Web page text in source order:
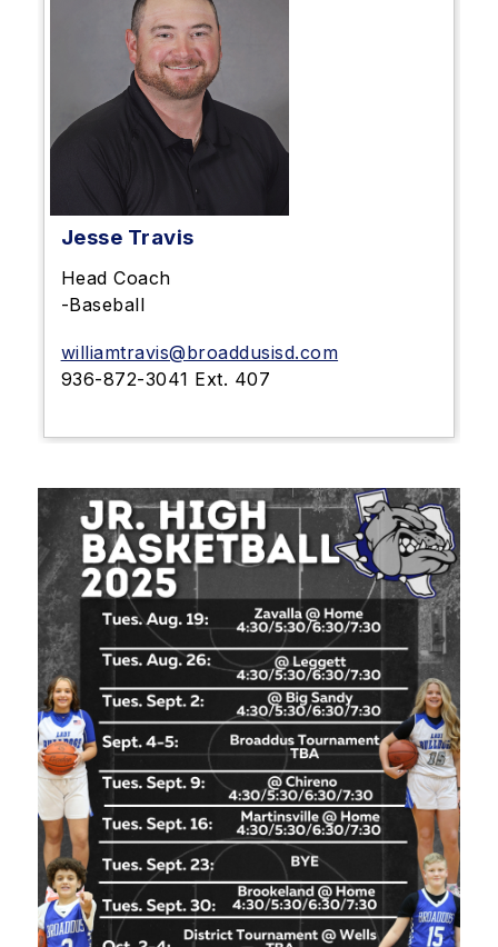
Jesse Travis
Head Coach
-Baseball
williamtravis@broaddusisd.com
936-872-3041 Ext. 407